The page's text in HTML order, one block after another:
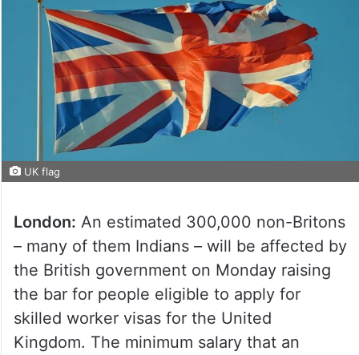
UK flag
London: An estimated 300,000 non-Britons
– many of them Indians – will be affected by
the British government on Monday raising
the bar for people eligible to apply for
skilled worker visas for the United
Kingdom. The minimum salary that an